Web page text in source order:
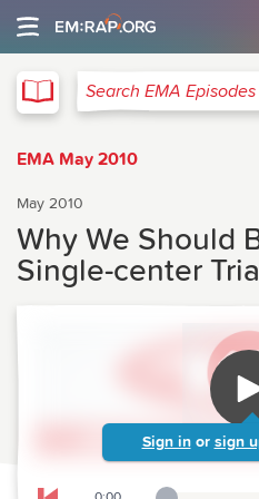
Search EMA Episodes
EMA May 2010
May 2010
Why We Should
Single-center
Sign in or sign